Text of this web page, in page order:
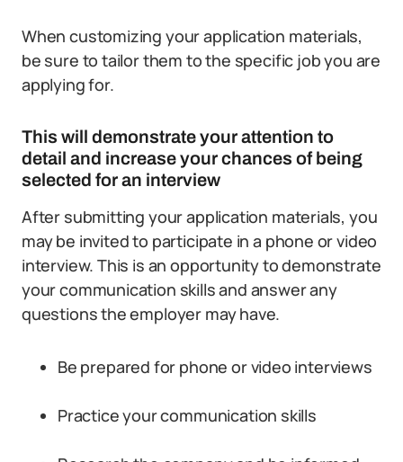
When customizing your application materials,
be sure to tailor them to the specific job you are
applying for.
This will demonstrate your attention to
detail and increase your chances of being
selected for an interview
After submitting your application materials, you
may be invited to participate in a phone or video
interview. This is an opportunity to demonstrate
your communication skills and answer any
questions the employer may have.
Be prepared for phone or video interviews
Practice your communication skills